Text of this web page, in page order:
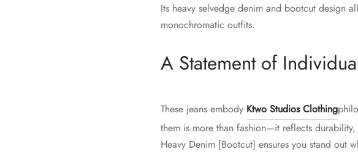
Its heavy selvedge denim and bootcut design
monochromatic outfits.
A Statement of
These jeans embody Ktwo Studios Clothing
them is more than fashion—it reflects
Heavy Denim [Bootcut] ensures you stand out